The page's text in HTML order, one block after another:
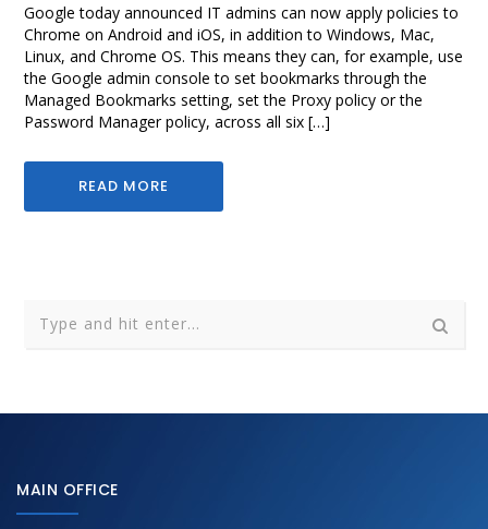
Google today announced IT admins can now apply policies to
Chrome on Android and iOS, in addition to Windows, Mac,
Linux, and Chrome OS. This means they can, for example, use
the Google admin console to set bookmarks through the
Managed Bookmarks setting, set the Proxy policy or the
Password Manager policy, across all six […]
READ MORE
MAIN OFFICE